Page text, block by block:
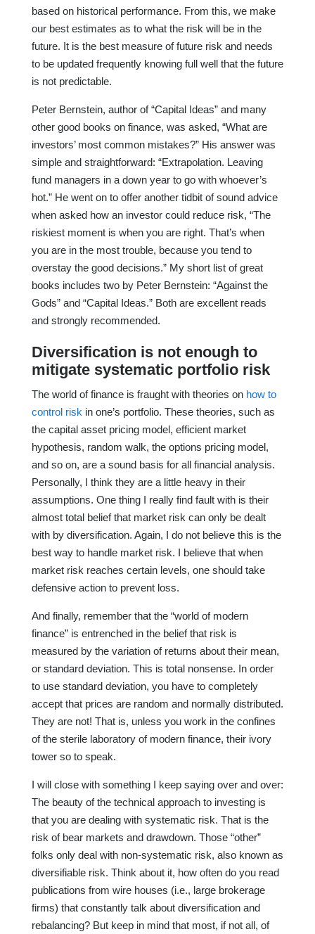
based on historical performance. From this, we make
our best estimates as to what the risk will be in the
future. It is the best measure of future risk and needs
to be updated frequently knowing full well that the future
is not predictable.
Peter Bernstein, author of “Capital Ideas” and many
other good books on finance, was asked, “What are
investors’ most common mistakes?” His answer was
simple and straightforward: “Extrapolation. Leaving
fund managers in a down year to go with whoever’s
hot.” He went on to offer another tidbit of sound advice
when asked how an investor could reduce risk, “The
riskiest moment is when you are right. That’s when
you are in the most trouble, because you tend to
overstay the good decisions.” My short list of great
books includes two by Peter Bernstein: “Against the
Gods” and “Capital Ideas.” Both are excellent reads
and strongly recommended.
Diversification is not enough to
mitigate systematic portfolio risk
The world of finance is fraught with theories on how to
control risk in one’s portfolio. These theories, such as
the capital asset pricing model, efficient market
hypothesis, random walk, the options pricing model,
and so on, are a sound basis for all financial analysis.
Personally, I think they are a little heavy in their
assumptions. One thing I really find fault with is their
almost total belief that market risk can only be dealt
with by diversification. Again, I do not believe this is the
best way to handle market risk. I believe that when
market risk reaches certain levels, one should take
defensive action to prevent loss.
And finally, remember that the “world of modern
finance” is entrenched in the belief that risk is
measured by the variation of returns about their mean,
or standard deviation. This is total nonsense. In order
to use standard deviation, you have to completely
accept that prices are random and normally distributed.
They are not! That is, unless you work in the confines
of the sterile laboratory of modern finance, their ivory
tower so to speak.
I will close with something I keep saying over and over:
The beauty of the technical approach to investing is
that you are dealing with systematic risk. That is the
risk of bear markets and drawdown. Those “other”
folks only deal with non-systematic risk, also known as
diversifiable risk. Think about it, how often do you read
publications from wire houses (i.e., large brokerage
firms) that constantly talk about diversification and
rebalancing? But keep in mind that most, if not all, of